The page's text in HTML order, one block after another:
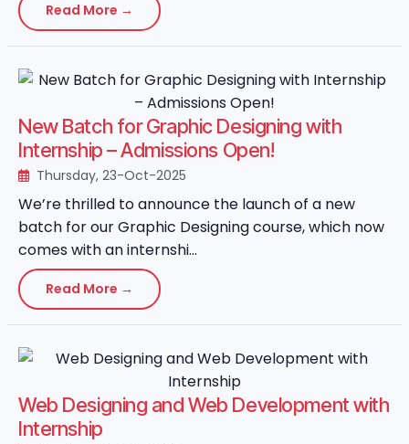
Read More →
New Batch for Graphic Designing with
Internship – Admissions Open!
Thursday, 23-Oct-2025
We’re thrilled to announce the launch of a new
batch for our Graphic Designing course, which now
comes with an internshi...
Read More →
Web Designing and Web Development with
Internship